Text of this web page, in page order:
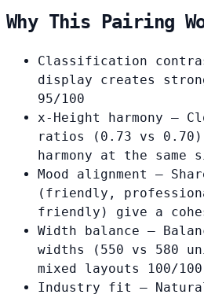
Why This Pairing
Classification
display creates
95/100
x-Height harmony —
ratios (0.73 vs
harmony at the same
Mood alignment
—
(friendly,
friendly) give a
Width balance —
widths (550 vs 580
mixed layouts
100/100
Industry fit
—